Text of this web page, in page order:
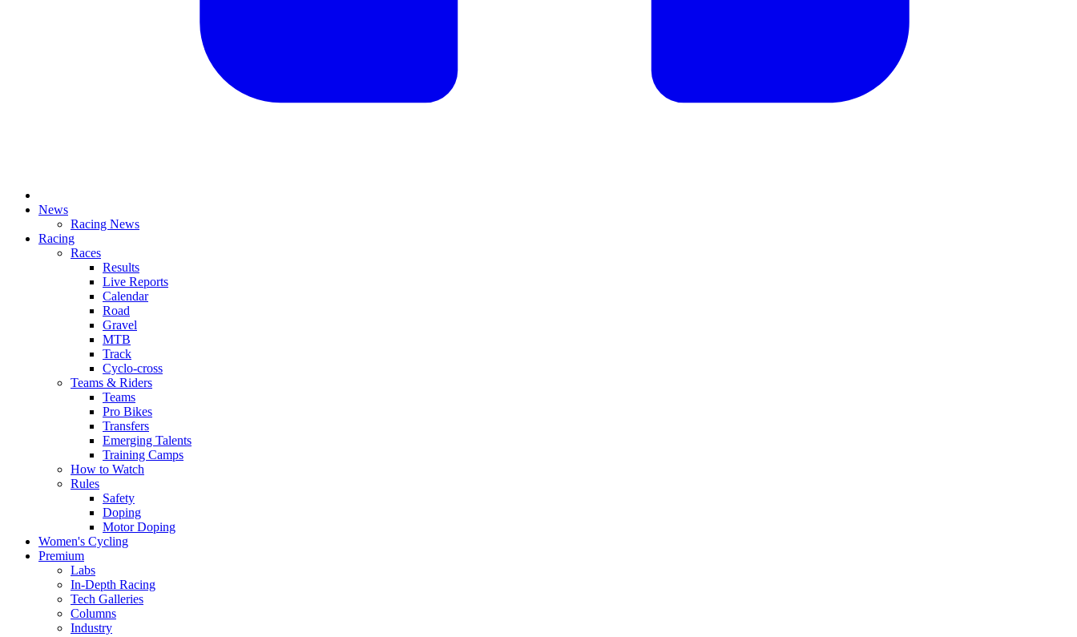
News
Racing News
Racing
Races
Results
Live Reports
Calendar
Road
Gravel
MTB
Track
Cyclo-cross
Teams & Riders
Teams
Pro Bikes
Transfers
Emerging Talents
Training Camps
How to Watch
Rules
Safety
Doping
Motor Doping
Women's Cycling
Premium
Labs
In-Depth Racing
Tech Galleries
Columns
Industry